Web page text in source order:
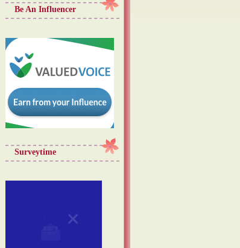
Be An Influencer
Surveytime